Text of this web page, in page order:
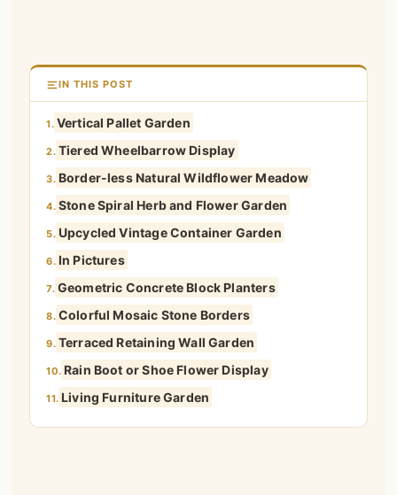
IN THIS POST
1. Vertical Pallet Garden
2. Tiered Wheelbarrow Display
3. Border-less Natural Wildflower Meadow
4. Stone Spiral Herb and Flower Garden
5. Upcycled Vintage Container Garden
6. In Pictures
7. Geometric Concrete Block Planters
8. Colorful Mosaic Stone Borders
9. Terraced Retaining Wall Garden
10. Rain Boot or Shoe Flower Display
11. Living Furniture Garden